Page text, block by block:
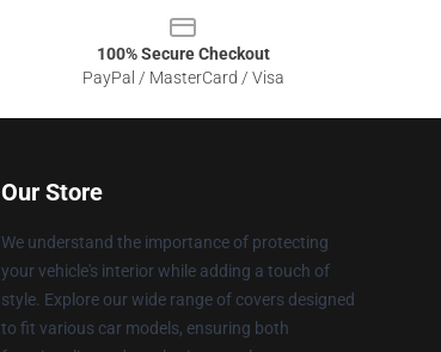
100% Secure Checkout
PayPal / MasterCard / Visa
Our Store
We understand the importance of protecting
your vehicle's interior while adding a touch of
style. Explore our wide range of covers designed
to fit various car models, ensuring both